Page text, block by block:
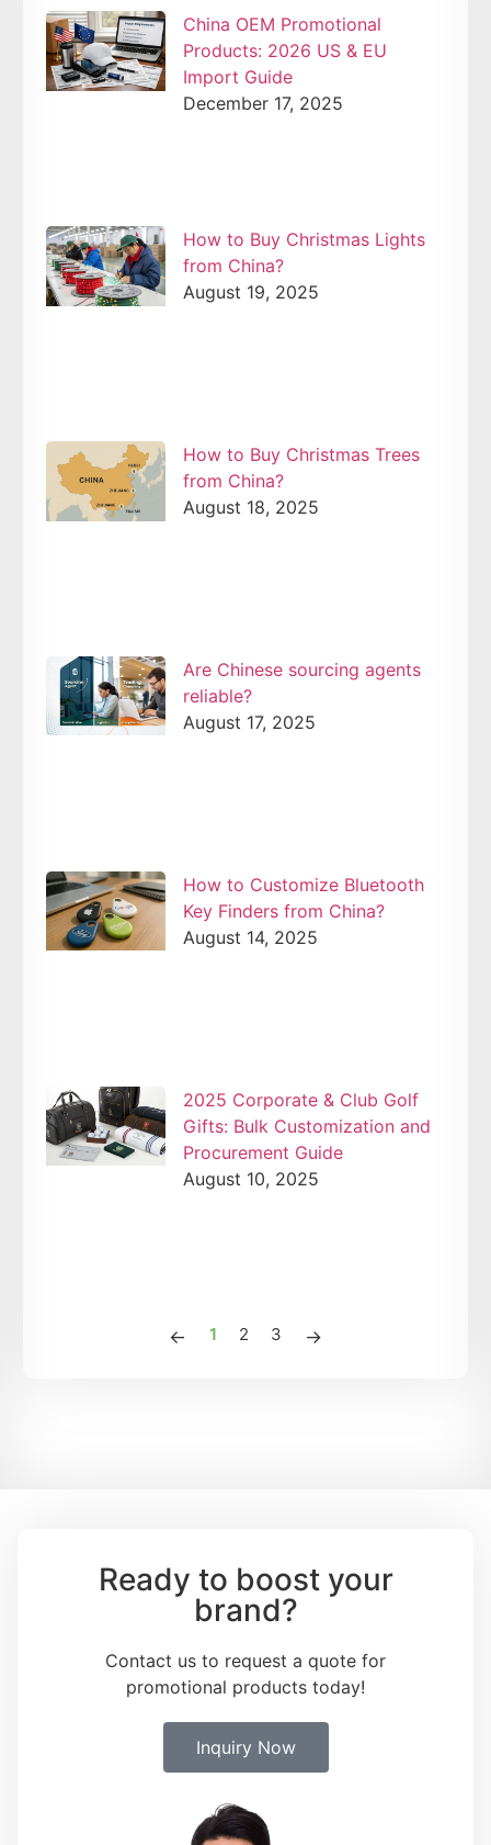
China OEM Promotional
Products: 2026 US & EU
Import Guide
December 17, 2025
How to Buy Christmas Lights
from China?
August 19, 2025
How to Buy Christmas Trees
from China?
August 18, 2025
Are Chinese sourcing agents
reliable?
August 17, 2025
How to Customize Bluetooth
Key Finders from China?
August 14, 2025
2025 Corporate & Club Golf
Gifts: Bulk Customization and
Procurement Guide
August 10, 2025
1 2 3
Ready to boost your
brand?
Contact us to request a quote for
promotional products today!
Inquiry Now